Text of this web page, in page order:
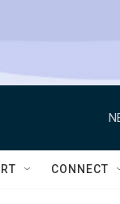
CONNECT